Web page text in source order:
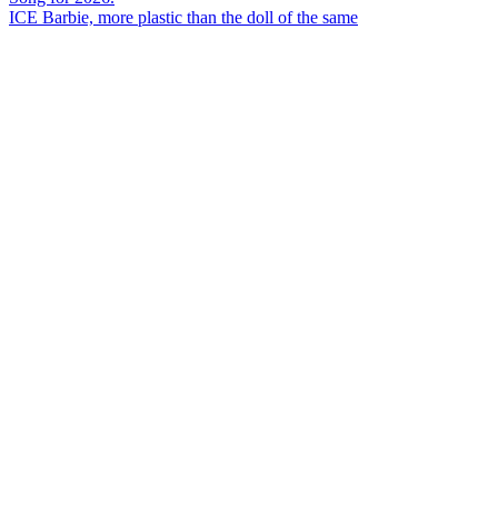
ICE Barbie, more plastic than the doll of the same